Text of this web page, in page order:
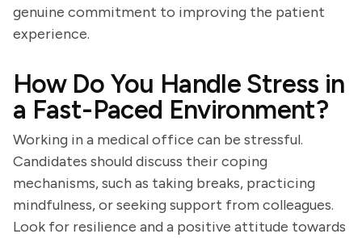
genuine commitment to improving the patient
experience.
How Do You Handle Stress in
a Fast-Paced Environment?
Working in a medical office can be stressful.
Candidates should discuss their coping
mechanisms, such as taking breaks, practicing
mindfulness, or seeking support from colleagues.
Look for resilience and a positive attitude towards